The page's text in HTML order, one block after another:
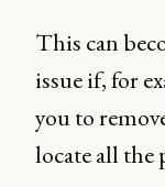
This can
issue if, for
you to
locate all the